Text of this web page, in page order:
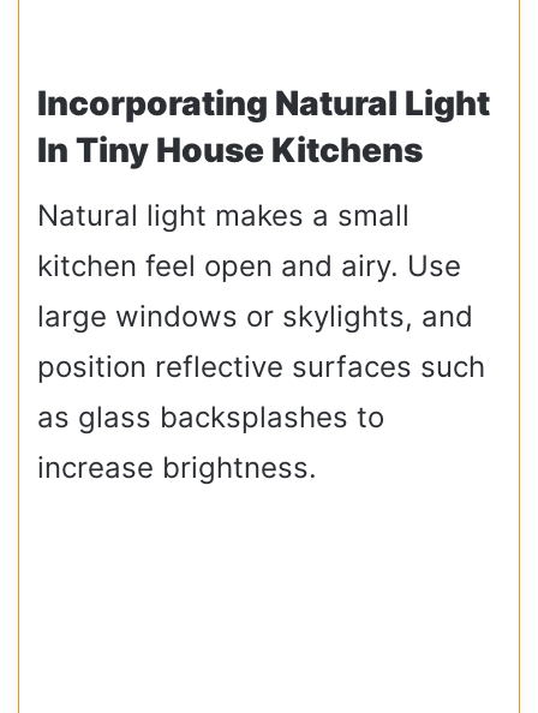
Incorporating Natural Light
In Tiny House Kitchens
Natural light makes a small
kitchen feel open and airy. Use
large windows or skylights, and
position reflective surfaces such
as glass backsplashes to
increase brightness.